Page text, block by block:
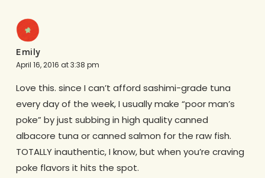
Emily
April 16, 2016 at 3:38 pm
Love this. since I can’t afford sashimi-grade tuna
every day of the week, I usually make “poor man’s
poke” by just subbing in high quality canned
albacore tuna or canned salmon for the raw fish.
TOTALLY inauthentic, I know, but when you’re craving
poke flavors it hits the spot.